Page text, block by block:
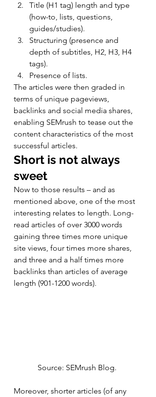
Title (H1 tag) length and type
(how-to, lists, questions,
guides/studies).
Structuring (presence and
depth of subtitles, H2, H3, H4
tags).
Presence of lists.
The articles were then graded in
terms of unique pageviews,
backlinks and social media shares,
enabling SEMrush to tease out the
content characteristics of the most
successful articles.
Short is not always
sweet
Now to those results – and as
mentioned above, one of the most
interesting relates to length. Long-
read articles of over 3000 words
gaining three times more unique
site views, four times more shares,
and three and a half times more
backlinks than articles of average
length (901-1200 words).
Source: SEMrush Blog.
Moreover, shorter articles (of any